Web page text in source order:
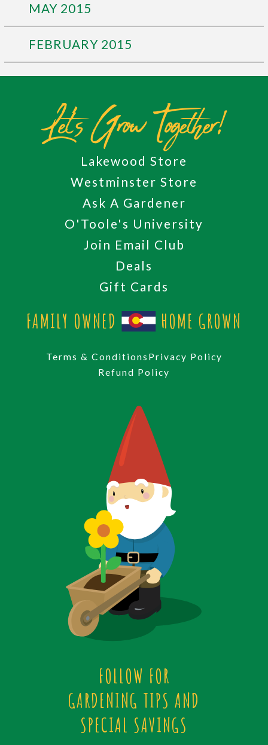
MAY 2015
FEBRUARY 2015
Let's Grow Together!
Lakewood Store
Westminster Store
Ask A Gardener
O'Toole's University
Join Email Club
Deals
Gift Cards
FAMILY OWNED HOME GROWN
Terms & Conditions Privacy Policy
Refund Policy
FOLLOW FOR
GARDENING TIPS AND
SPECIAL SAVINGS